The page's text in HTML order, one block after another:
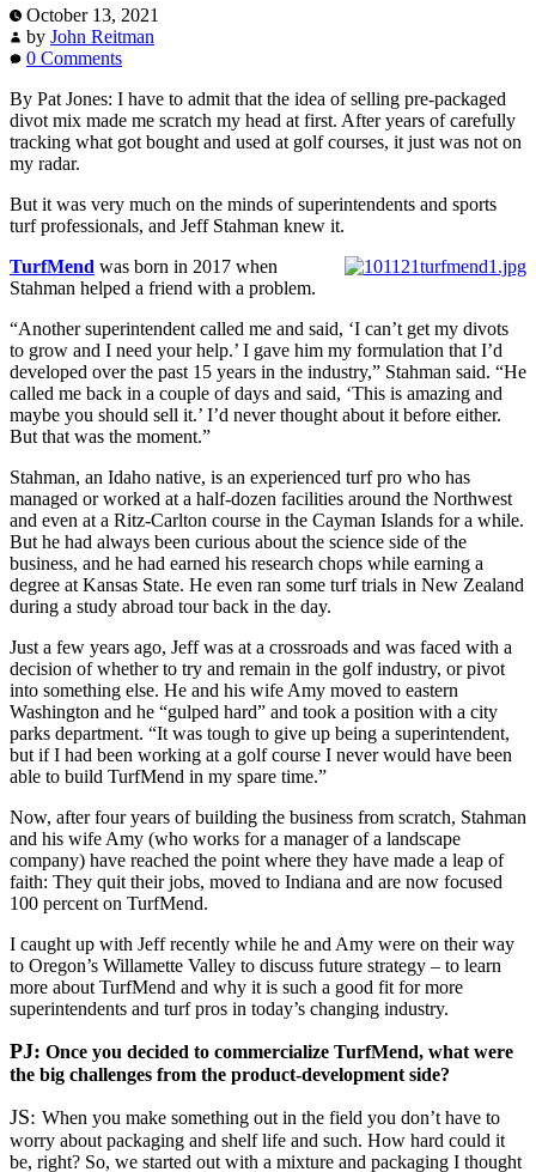
October 13, 2021
by John Reitman
0 Comments
By Pat Jones: I have to admit that the idea of selling pre-packaged
divot mix made me scratch my head at first. After years of carefully
tracking what got bought and used at golf courses, it just was not on
my radar.
But it was very much on the minds of superintendents and sports
turf professionals, and Jeff Stahman knew it.
TurfMend was born in 2017 when
Stahman helped a friend with a problem.
“Another superintendent called me and said, ‘I can’t get my divots
to grow and I need your help.’ I gave him my formulation that I’d
developed over the past 15 years in the industry,” Stahman said. “He
called me back in a couple of days and said, ‘This is amazing and
maybe you should sell it.’ I’d never thought about it before either.
But that was the moment.”
Stahman, an Idaho native, is an experienced turf pro who has
managed or worked at a half-dozen facilities around the Northwest
and even at a Ritz-Carlton course in the Cayman Islands for a while.
But he had always been curious about the science side of the
business, and he had earned his research chops while earning a
degree at Kansas State. He even ran some turf trials in New Zealand
during a study abroad tour back in the day.
Just a few years ago, Jeff was at a crossroads and was faced with a
decision of whether to try and remain in the golf industry, or pivot
into something else. He and his wife Amy moved to eastern
Washington and he “gulped hard” and took a position with a city
parks department. “It was tough to give up being a superintendent,
but if I had been working at a golf course I never would have been
able to build TurfMend in my spare time.”
Now, after four years of building the business from scratch, Stahman
and his wife Amy (who works for a manager of a landscape
company) have reached the point where they have made a leap of
faith: They quit their jobs, moved to Indiana and are now focused
100 percent on TurfMend.
I caught up with Jeff recently while he and Amy were on their way
to Oregon’s Willamette Valley to discuss future strategy – to learn
more about TurfMend and why it is such a good fit for more
superintendents and turf pros in today’s changing industry.
PJ: Once you decided to commercialize TurfMend, what were
the big challenges from the product-development side?
JS: When you make something out in the field you don’t have to
worry about packaging and shelf life and such. How hard could it
be, right? So, we started out with a mixture and packaging I thought